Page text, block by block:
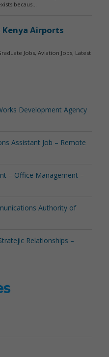
Development Agency
Assistant Job – Remote
– Office Management –
Authority of
Relationships –